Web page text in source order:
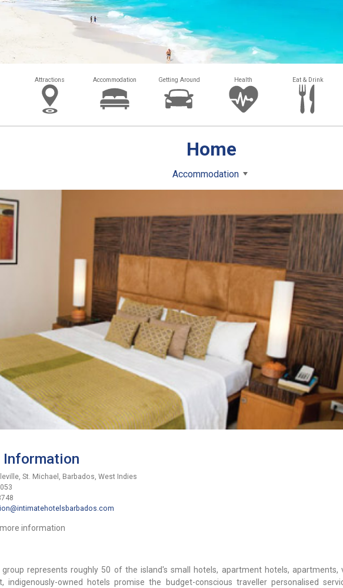
Attractions Accommodation Getting Around Health Eat & Drink
Home
Accommodation
Information
St. Michael, Barbados, West Indies
information
represents roughly 50 of the island's small hotels, apartment hotels, apartments,
indigenously-owned hotels promise the budget-conscious traveller personalised